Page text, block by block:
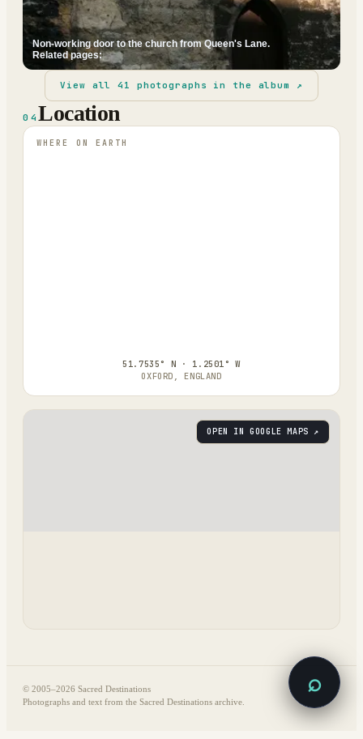
Non-working door to the church from Queen's Lane.
Related pages:
View all41 photographs in the album ↗
04Location
WHERE ON EARTH
51.7535° N · 1.2501° W
OXFORD, ENGLAND
OPEN IN GOOGLE MAPS ↗
© 2005–2026 Sacred Destinations
Photographs and text from the Sacred Destinations archive.
⌕